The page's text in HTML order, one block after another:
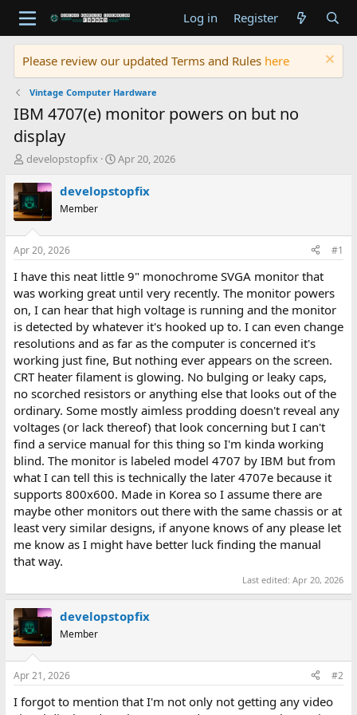
Log in Register
Please review our updated Terms and Rules here
Vintage Computer Hardware
IBM 4707(e) monitor powers on but no
display
T
r
e
a
d
t
a
t
e
r
developstopfix
S
a
t
e
Apr 20, 2026
developstopfix
Member
Apr 20, 2026 #1
I have this neat little 9" monochrome SVGA monitor that
was working great until very recently. The monitor powers
on, I can hear that high voltage is running and the monitor
is detected by whatever it's hooked up to. I can even change
resolutions and as far as the computer is concerned it's
working just fine, But nothing ever appears on the screen.
CRT heater filament is glowing. No bulging or leaky caps,
no scorched resistors or anything else that looks out of the
ordinary. Some mostly aimless prodding doesn't reveal any
voltages (or lack thereof) that look concerning but I can't
find a service manual for this thing so I'm kinda working
blind. The monitor is labeled model 4707 by IBM but from
what I can tell this is technically the later 4707e because it
supports 800x600. Made in Korea so I assume there are
maybe other monitors out there with the same chassis or at
least very similar designs, if anyone knows of any please let
me know as I might have better luck finding the manual
that way.
Last edited:Apr 20, 2026
developstopfix
Member
Apr 21, 2026 #2
I forgot to mention that I'm not only not getting any video